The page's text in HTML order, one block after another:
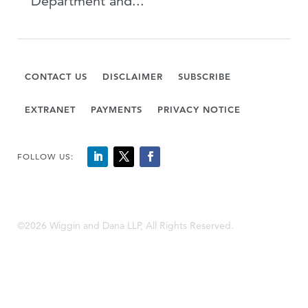
CONTACT US DISCLAIMER SUBSCRIBE
EXTRANET PAYMENTS PRIVACY NOTICE
FOLLOW US:
©2026 Wiggin and Dana LLP, All Rights Reserved.